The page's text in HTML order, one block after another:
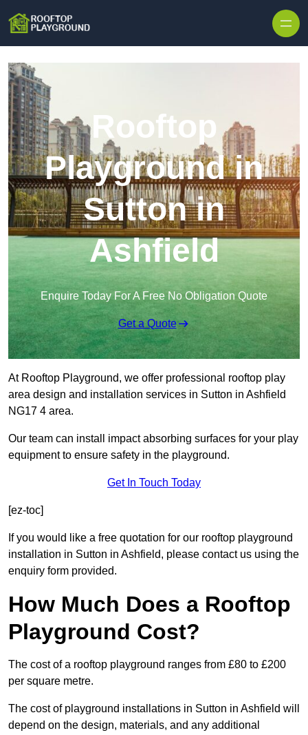
Rooftop
Playground in
Sutton in
Ashfield
Enquire Today For A Free No Obligation Quote
Get a Quote
At Rooftop Playground, we offer professional rooftop play
area design and installation services in Sutton in Ashfield
NG17 4 area.
Our team can install impact absorbing surfaces for your play
equipment to ensure safety in the playground.
Get In Touch Today
[ez-toc]
If you would like a free quotation for our rooftop playground
installation in Sutton in Ashfield, please contact us using the
enquiry form provided.
How Much Does a Rooftop
Playground Cost?
The cost of a rooftop playground ranges from £80 to £200
per square metre.
The cost of playground installations in Sutton in Ashfield will
depend on the design, materials, and any additional